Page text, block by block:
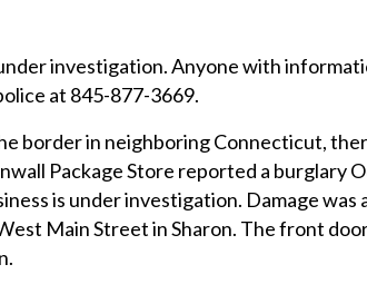
investigation. Anyone with
at 845-877-3669.
border in neighboring Connecticut,
Package Store reported a burglary
is under investigation. Damage
Main Street in Sharon. The front